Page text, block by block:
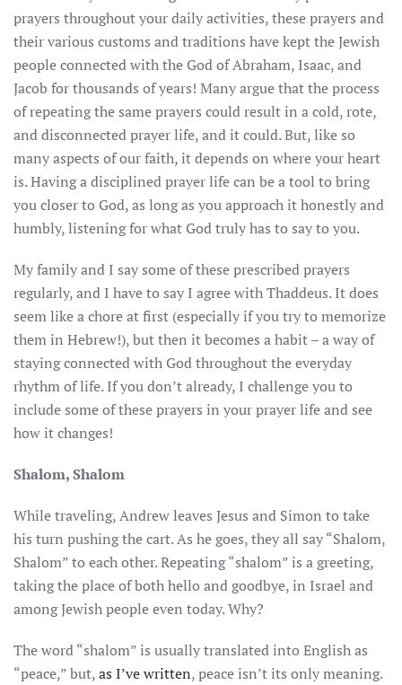
prayers throughout your daily activities, these prayers and
their various customs and traditions have kept the Jewish
people connected with the God of Abraham, Isaac, and
Jacob for thousands of years! Many argue that the process
of repeating the same prayers could result in a cold, rote,
and disconnected prayer life, and it could. But, like so
many aspects of our faith, it depends on where your heart
is. Having a disciplined prayer life can be a tool to bring
you closer to God, as long as you approach it honestly and
humbly, listening for what God truly has to say to you.
My family and I say some of these prescribed prayers
regularly, and I have to say I agree with Thaddeus. It does
seem like a chore at first (especially if you try to memorize
them in Hebrew!), but then it becomes a habit – a way of
staying connected with God throughout the everyday
rhythm of life. If you don’t already, I challenge you to
include some of these prayers in your prayer life and see
how it changes!
Shalom, Shalom
While traveling, Andrew leaves Jesus and Simon to take
his turn pushing the cart. As he goes, they all say “Shalom,
Shalom” to each other. Repeating “shalom” is a greeting,
taking the place of both hello and goodbye, in Israel and
among Jewish people even today. Why?
The word “shalom” is usually translated into English as
“peace,” but,as I’ve written, peace isn’t its only meaning.